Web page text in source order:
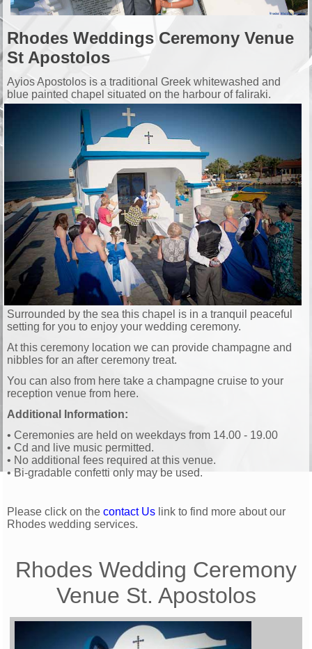
Rhodes Weddings Ceremony Venue
St Apostolos
Ayios Apostolos is a traditional Greek whitewashed and
blue painted chapel situated on the harbour of faliraki.
Surrounded by the sea this chapel is in a tranquil peaceful
setting for you to enjoy your wedding ceremony.
At this ceremony location we can provide champagne and
nibbles for an after ceremony treat.
You can also from here take a champagne cruise to your
reception venue from here.
Additional Information:
• Ceremonies are held on weekdays from 14.00 - 19.00
• Cd and live music permitted.
• No additional fees required at this venue.
• Bi-gradable confetti only may be used.
Please click on thecontact Us link to find more about our
Rhodes wedding services.
Rhodes Wedding Ceremony
Venue St. Apostolos